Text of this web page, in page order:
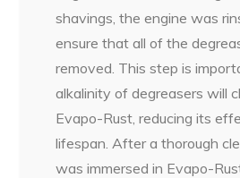
shavings, the engine was
ensure that all of the
removed. This step is
alkalinity of degreasers will
Evapo-Rust, reducing its
lifespan. After a thorough
was immersed in Evapo-